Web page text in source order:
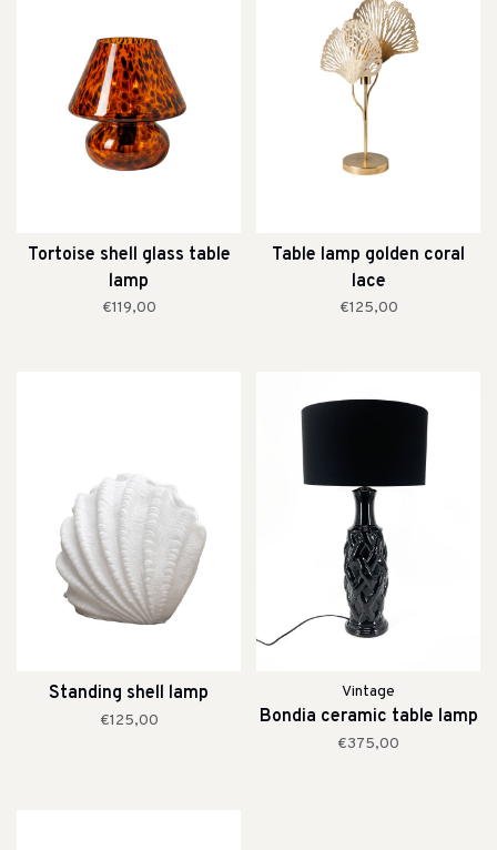
Tortoise shell glass table
lamp
€119,00
Table lamp golden coral
lace
€125,00
Standing shell lamp
€125,00
Vintage
Bondia ceramic table lamp
€375,00